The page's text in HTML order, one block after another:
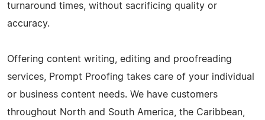
turnaround times, without sacrificing quality or
accuracy.
Offering content writing, editing and proofreading
services, Prompt Proofing takes care of your individual
or business content needs. We have customers
throughout North and South America, the Caribbean,